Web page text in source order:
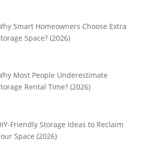
Smart Homeowners Choose Extra
Space? (2026)
Most People Underestimate
Rental Time? (2026)
Friendly Storage Ideas to Reclaim
Space (2026)